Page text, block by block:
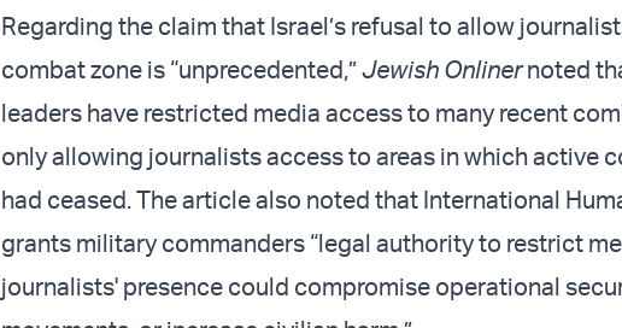
Regarding the claim that Israel’s refusal to allow
combat zone is “unprecedented,”Jewish Onlinernoted
leaders have restricted media access to many recent
only allowing journalists access to areas in which active
had ceased. The article also noted that International
grants military commanders “legal authority to restrict
journalists' presence could compromise operational